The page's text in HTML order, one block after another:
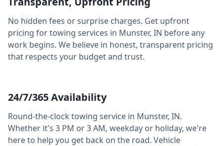
No hidden fees or surprise charges. Get upfront
pricing for towing services in Munster, IN before any
work begins. We believe in honest, transparent pricing
that respects your budget and trust.
24/7/365 Availability
Round-the-clock towing service in Munster, IN.
Whether it's 3 PM or 3 AM, weekday or holiday, we're
here to help you get back on the road. Vehicle